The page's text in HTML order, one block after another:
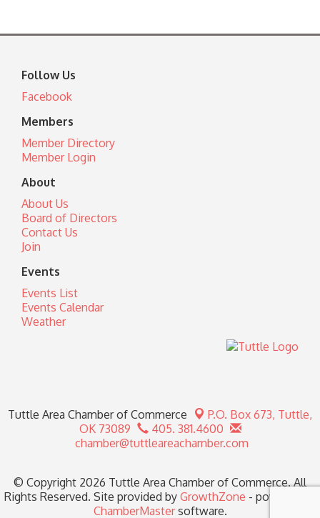
Follow Us
Facebook
Members
Member Directory
Member Login
About
About Us
Board of Directors
Contact Us
Join
Events
Events List
Events Calendar
Weather
Tuttle Area Chamber of Commerce P.O. Box 673, Tuttle,
OK 73089
405. 381.4600
chamber@tuttleareachamber.com
© Copyright 2026 Tuttle Area Chamber of Commerce. All
Rights Reserved. Site provided by GrowthZone - powered by
ChamberMastersoftware.